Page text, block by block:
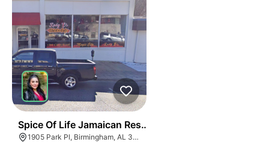
ILLUSTRATIVE IMAGE
ILLUSTRATIVE IMAGE
Spice Of Life Jamaican Restaurant
1905 Park Pl, Birmingham, AL 35203